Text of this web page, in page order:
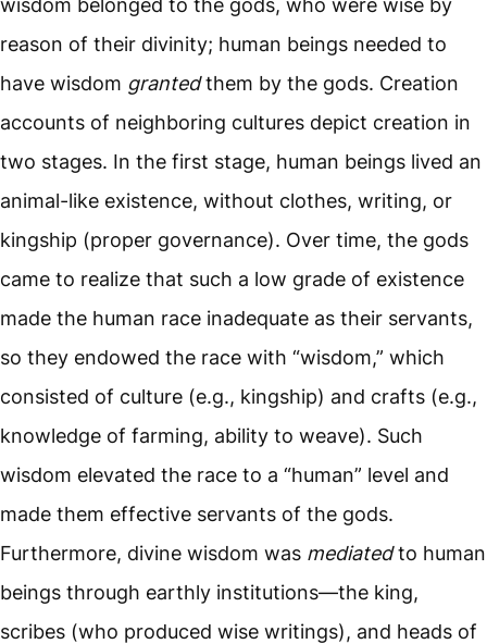
reason of their divinity; human beings needed to
have wisdom grantedthem by the gods. Creation
accounts of neighboring cultures depict creation in
two stages. In the first stage, human beings lived an
animal-like existence, without clothes, writing, or
kingship (proper governance). Over time, the gods
came to realize that such a low grade of existence
made the human race inadequate as their servants,
so they endowed the race with “wisdom,” which
consisted of culture (e.g., kingship) and crafts (e.g.,
knowledge of farming, ability to weave). Such
wisdom elevated the race to a “human” level and
made them effective servants of the gods.
Furthermore, divine wisdom was mediatedto human
beings through earthly institutions—the king,
scribes (who produced wise writings), and heads of